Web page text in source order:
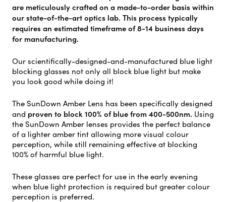
are meticulously crafted on a made-to-order basis within
our state-of-the-art optics lab. This process typically
requires an estimated timeframe of 8-14 business days
for manufacturing.
Our scientifically-designed-and-manufactured blue light
blocking glasses not only all block blue light but make
you look good while doing it!
The SunDown Amber Lens has been specifically designed
and proven to block 100% of blue from 400-500nm. Using
the SunDown Amber lenses provides the perfect balance
of a lighter amber tint allowing more visual colour
perception, while still remaining effective at blocking
100% of harmful blue light.
These glasses are perfect for use in the early evening
when blue light protection is required but greater colour
perception is preferred.